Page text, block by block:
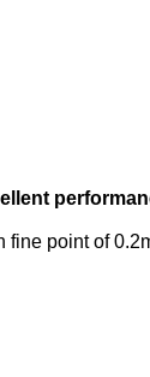
fine point of